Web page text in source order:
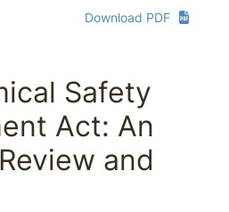
Download PDF
Safety
Act: An
and